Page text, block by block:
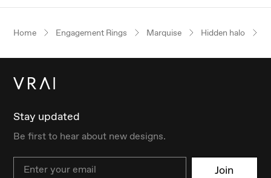
Home Engagement Rings Marquise Hidden halo
Stay updated
Be first to hear about new designs.
Email Join